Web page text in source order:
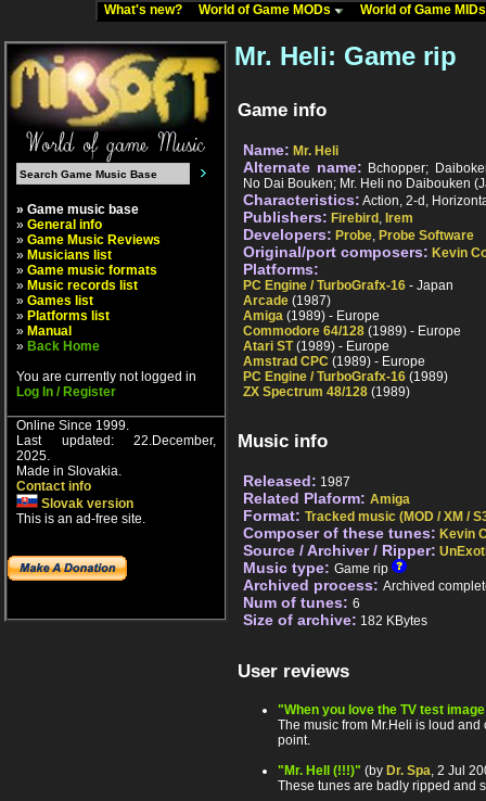
What's new? World of Game MODs World of Game
» Game music base
» General info
» Game Music Reviews
» Musicians list
» Game music formats
» Music records list
» Games list
» Platforms list
» Manual
» Back Home
You are currently not logged in
Log In / Register
Online Since 1999.
Last updated: 22.December,
2025.
Made in Slovakia.
Contact info
Slovak version
This is an ad-free site.
Mr. Heli: Game rip
Game info
Name: Mr. Heli
Alternate name: Bchopper;
No Dai Bouken; Mr. Heli no Daibouken
Characteristics: Action, 2-d,
Publishers: Firebird , Irem
Developers: Probe, Probe Software
Original/port composers: Kevin
Platforms:
PC Engine / TurboGrafx-16 - Japan
Arcade (1987)
Amiga (1989) - Europe
Commodore 64/128 (1989) - Europe
Atari ST(1989) - Europe
Amstrad CPC (1989) - Europe
PC Engine / TurboGrafx-16 (1989)
ZX Spectrum 48/128 (1989)
Music info
Released: 1987
Related Plaform: Amiga
Format: Tracked music (MOD / XM /
Composer of these tunes: Kevin
Source / Archiver / Ripper:
Music type: Game rip
Archived process: Archived
Num of tunes: 6
Size of archive: 182 KBytes
User reviews
"When you love the TV test
The music from Mr.Heli is loud
point.
"Mr. Hell (!!!)" (by Dr. Spa , 2 Jul
These tunes are badly ripped and